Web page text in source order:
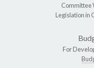
Committee
Legislation in
For